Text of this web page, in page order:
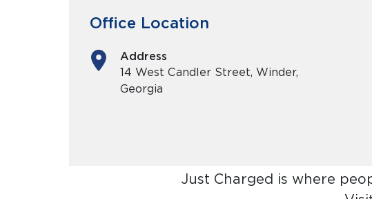
Office Location
Address
14 West Candler Street, Winder,
Georgia
Just Charged is where